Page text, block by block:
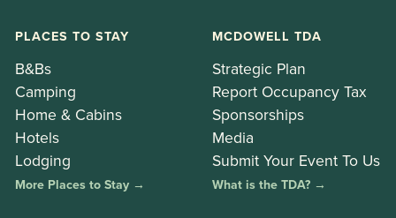
PLACES TO STAY
B&Bs
Camping
Home & Cabins
Hotels
Lodging
More Places to Stay →
MCDOWELL TDA
Strategic Plan
Report Occupancy Tax
Sponsorships
Media
Submit Your Event To Us
What is the TDA? →